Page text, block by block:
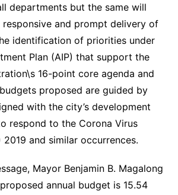
departments but the same will
and prompt delivery of
identification of priorities under
Plan (AIP) that support the
16-point core agenda and
proposed are guided by
with the city’s development
respond to the Corona Virus
2019 and similar occurrences.
Mayor Benjamin B. Magalong
annual budget is 15.54